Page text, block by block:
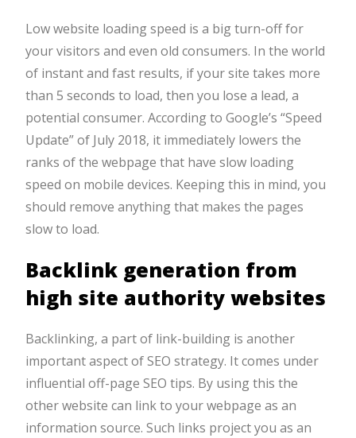
Low website loading speed is a big turn-off for
your visitors and even old consumers. In the world
of instant and fast results, if your site takes more
than 5 seconds to load, then you lose a lead, a
potential consumer. According to Google’s “Speed
Update” of July 2018, it immediately lowers the
ranks of the webpage that have slow loading
speed on mobile devices. Keeping this in mind, you
should remove anything that makes the pages
slow to load.
Backlink generation from
high site authority websites
Backlinking, a part of link-building is another
important aspect of SEO strategy. It comes under
influential off-page SEO tips. By using this the
other website can link to your webpage as an
information source. Such links project you as an